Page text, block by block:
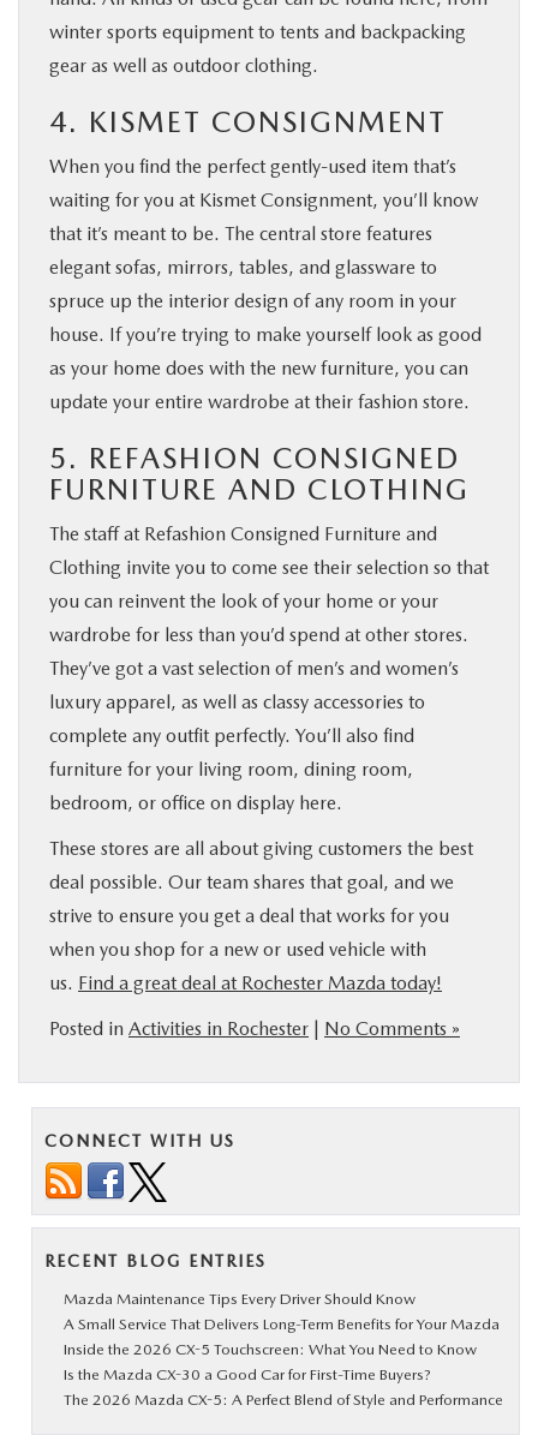
winter sports equipment to tents and backpacking
gear as well as outdoor clothing.
4. KISMET CONSIGNMENT
When you find the perfect gently-used item that’s
waiting for you at Kismet Consignment, you’ll know
that it’s meant to be. The central store features
elegant sofas, mirrors, tables, and glassware to
spruce up the interior design of any room in your
house. If you’re trying to make yourself look as good
as your home does with the new furniture, you can
update your entire wardrobe at their fashion store.
5. REFASHION CONSIGNED
FURNITURE AND CLOTHING
The staff at Refashion Consigned Furniture and
Clothing invite you to come see their selection so that
you can reinvent the look of your home or your
wardrobe for less than you’d spend at other stores.
They’ve got a vast selection of men’s and women’s
luxury apparel, as well as classy accessories to
complete any outfit perfectly. You’ll also find
furniture for your living room, dining room,
bedroom, or office on display here.
These stores are all about giving customers the best
deal possible. Our team shares that goal, and we
strive to ensure you get a deal that works for you
when you shop for a new or used vehicle with
us. Find a great deal at Rochester Mazda today!
Posted in Activities in Rochester | No Comments »
CONNECT WITH US
RECENT BLOG ENTRIES
Mazda Maintenance Tips Every Driver Should Know
A Small Service That Delivers Long-Term Benefits for Your Mazda
Inside the 2026 CX-5 Touchscreen: What You Need to Know
Is the Mazda CX-30 a Good Car for First-Time Buyers?
The 2026 Mazda CX-5: A Perfect Blend of Style and Performance